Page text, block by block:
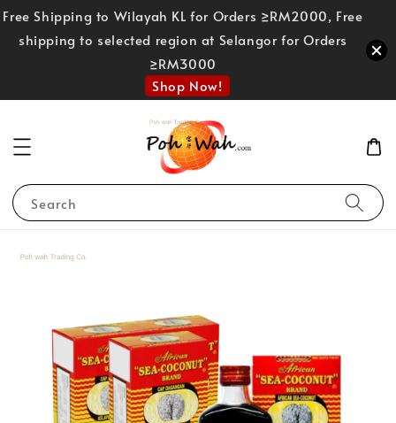
Free Shipping to Wilayah KL for Orders ≥RM2000, Free
shipping to selected region at Selangor for Orders
≥RM3000
Shop Now!
Search